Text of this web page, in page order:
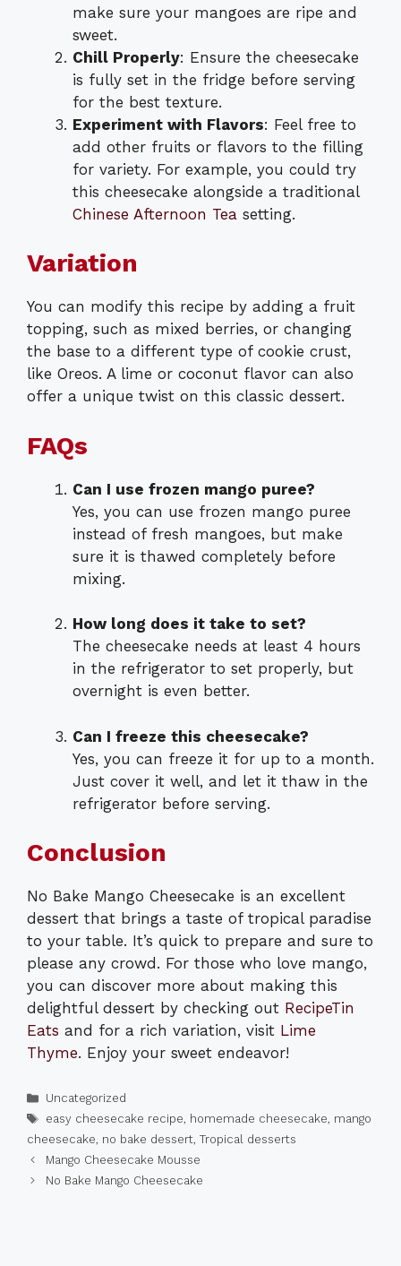
make sure your mangoes are ripe and
sweet.
Chill Properly: Ensure the cheesecake
is fully set in the fridge before serving
for the best texture.
Experiment with Flavors: Feel free to
add other fruits or flavors to the filling
for variety. For example, you could try
this cheesecake alongside a traditional
Chinese Afternoon Tea setting.
Variation
You can modify this recipe by adding a fruit
topping, such as mixed berries, or changing
the base to a different type of cookie crust,
like Oreos. A lime or coconut flavor can also
offer a unique twist on this classic dessert.
FAQs
Can I use frozen mango puree?
Yes, you can use frozen mango puree
instead of fresh mangoes, but make
sure it is thawed completely before
mixing.
How long does it take to set?
The cheesecake needs at least 4 hours
in the refrigerator to set properly, but
overnight is even better.
Can I freeze this cheesecake?
Yes, you can freeze it for up to a month.
Just cover it well, and let it thaw in the
refrigerator before serving.
Conclusion
No Bake Mango Cheesecake is an excellent
dessert that brings a taste of tropical paradise
to your table. It’s quick to prepare and sure to
please any crowd. For those who love mango,
you can discover more about making this
delightful dessert by checking out RecipeTin
Eats and for a rich variation, visit Lime
Thyme. Enjoy your sweet endeavor!
Categories
Uncategorized
Tags
easy cheesecake recipe, homemade cheesecake, mango
cheesecake, no bake dessert, Tropical desserts
Mango Cheesecake Mousse
No Bake Mango Cheesecake